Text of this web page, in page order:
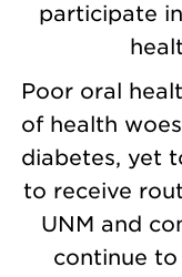
participate
Poor oral
of health
diabetes, yet
to receive
UNM and
continue